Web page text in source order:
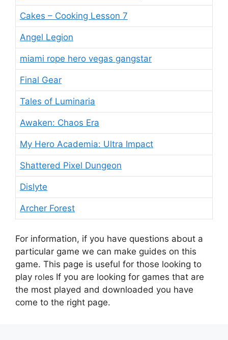
Cakes – Cooking Lesson 7
Angel Legion
miami rope hero vegas gangstar
Final Gear
Tales of Luminaria
Awaken: Chaos Era
My Hero Academia: Ultra Impact
Shattered Pixel Dungeon
Dislyte
Archer Forest
For information, if you have questions about a
particular game we can make guides on this
game. This page is useful for those looking to
play roles If you are looking for games that are
the most played and downloaded you have
come to the right page.